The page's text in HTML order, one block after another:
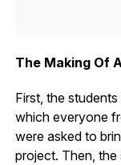
The Making Of
First, the
which everyone
were asked to
project. Then,